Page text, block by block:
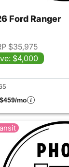
Ford Ranger
$35,975
$4,000
mo